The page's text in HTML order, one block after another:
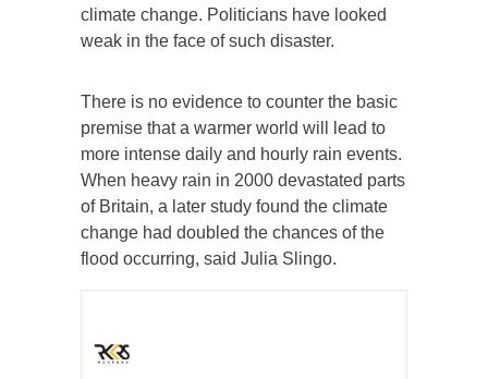
climate change. Politicians have looked
weak in the face of such disaster.
There is no evidence to counter the basic
premise that a warmer world will lead to
more intense daily and hourly rain events.
When heavy rain in 2000 devastated parts
of Britain, a later study found the climate
change had doubled the chances of the
flood occurring, said Julia Slingo.